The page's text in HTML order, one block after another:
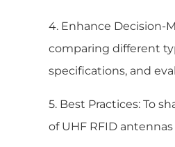
4. Enhance Decision-
comparing different
specifications, and
5. Best Practices: To
of UHF RFID